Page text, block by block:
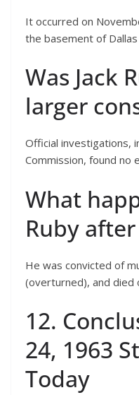
It occurred on
the basement of
Was Jack
larger
Official investigations,
Commission, found no
What
Ruby
He was convicted of
(overturned), and died
12.
24, 1963
Today